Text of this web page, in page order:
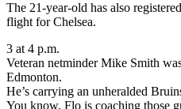
The 21-year-old has also
flight for Chelsea.
3 at 4 p.m.
Veteran netminder Mike Smith
Edmonton.
He’s carrying an unheralded
You know, Flo is coaching those